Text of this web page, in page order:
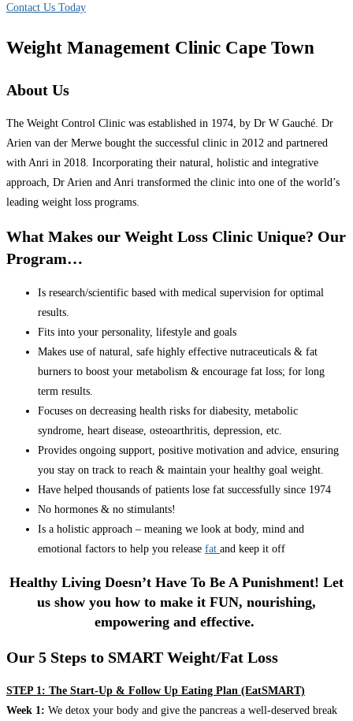
Contact Us Today
Weight Management Clinic Cape Town
About Us
The Weight Control Clinic was established in 1974, by Dr W Gauché. Dr
Arien van der Merwe bought the successful clinic in 2012 and partnered
with Anri in 2018. Incorporating their natural, holistic and integrative
approach, Dr Arien and Anri transformed the clinic into one of the world’s
leading weight loss programs.
What Makes our Weight Loss Clinic Unique? Our
Program…
Is research/scientific based with medical supervision for optimal
results.
Fits into your personality, lifestyle and goals
Makes use of natural, safe highly effective nutraceuticals & fat
burners to boost your metabolism & encourage fat loss; for long
term results.
Focuses on decreasing health risks for diabesity, metabolic
syndrome, heart disease, osteoarthritis, depression, etc.
Provides ongoing support, positive motivation and advice, ensuring
you stay on track to reach & maintain your healthy goal weight.
Have helped thousands of patients lose fat successfully since 1974
No hormones & no stimulants!
Is a holistic approach – meaning we look at body, mind and
emotional factors to help you release fat and keep it off
Healthy Living Doesn’t Have To Be A Punishment! Let
us show you how to make it FUN, nourishing,
empowering and effective.
Our 5 Steps to SMART Weight/Fat Loss
STEP 1: The Start-Up & Follow Up Eating Plan (EatSMART)
Week 1: We detox your body and give the pancreas a well-deserved break